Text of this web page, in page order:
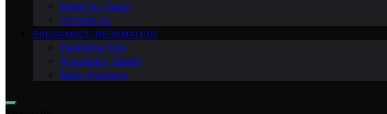
Meet Our Team
Contact Us
PREGNANCY INFORMATION
Parenting Tips
Pregnancy Health
Baby Products